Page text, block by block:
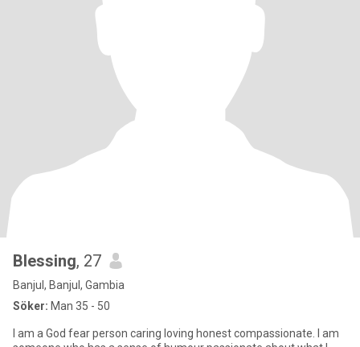
Blessing, 27
Banjul, Banjul, Gambia
Söker: Man 35 - 50
I am a God fear person caring loving honest compassionate. I am